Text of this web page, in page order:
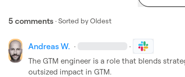
5 comments · Sorted byOldest
Andreas W. · ·
The GTM engineer is a role that blends
outsized impact in GTM.